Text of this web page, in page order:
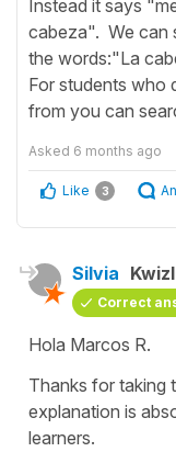
Instead it says
cabeza". We can
the words:"La
For students who
from you can
Asked 6 months ago
Like 3
Silvia
Correct
Hola Marcos R.
Thanks for taking
explanation is
learners.